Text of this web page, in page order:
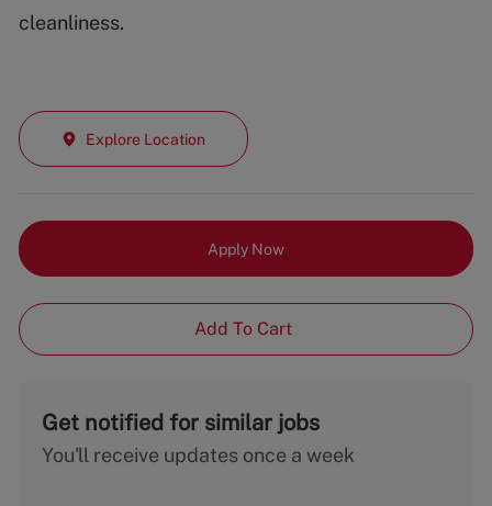
cleanliness.
Explore Location
Apply Now
Add To Cart
Get notified for similar jobs
You'll receive updates once a week